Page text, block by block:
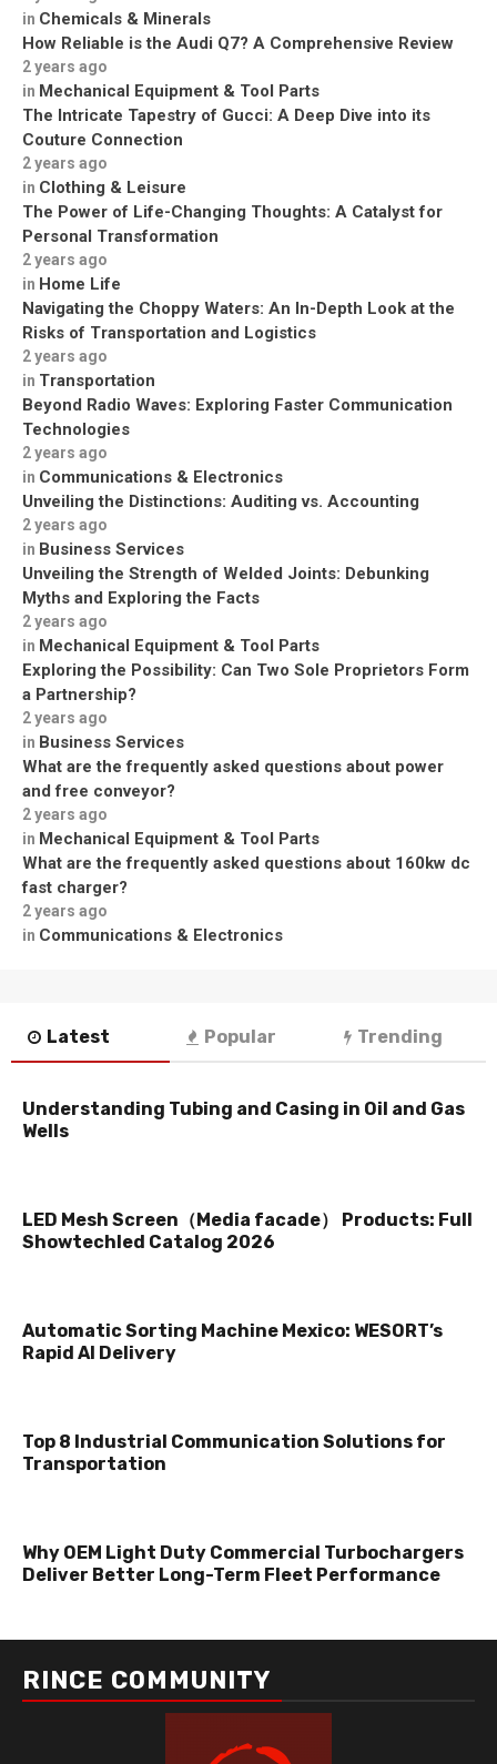
in Chemicals & Minerals
How Reliable is the Audi Q7? A Comprehensive Review
2 years ago
in Mechanical Equipment & Tool Parts
The Intricate Tapestry of Gucci: A Deep Dive into its
Couture Connection
2 years ago
in Clothing & Leisure
The Power of Life-Changing Thoughts: A Catalyst for
Personal Transformation
2 years ago
in Home Life
Navigating the Choppy Waters: An In-Depth Look at the
Risks of Transportation and Logistics
2 years ago
in Transportation
Beyond Radio Waves: Exploring Faster Communication
Technologies
2 years ago
in Communications & Electronics
Unveiling the Distinctions: Auditing vs. Accounting
2 years ago
in Business Services
Unveiling the Strength of Welded Joints: Debunking
Myths and Exploring the Facts
2 years ago
in Mechanical Equipment & Tool Parts
Exploring the Possibility: Can Two Sole Proprietors Form
a Partnership?
2 years ago
in Business Services
What are the frequently asked questions about power
and free conveyor?
2 years ago
in Mechanical Equipment & Tool Parts
What are the frequently asked questions about 160kw dc
fast charger?
2 years ago
in Communications & Electronics
Latest Popular Trending
Understanding Tubing and Casing in Oil and Gas
Wells
LED Mesh Screen（Media facade） Products: Full
Showtechled Catalog 2026
Automatic Sorting Machine Mexico: WESORT’s
Rapid AI Delivery
Top 8 Industrial Communication Solutions for
Transportation
Why OEM Light Duty Commercial Turbochargers
Deliver Better Long-Term Fleet Performance
RINCE COMMUNITY